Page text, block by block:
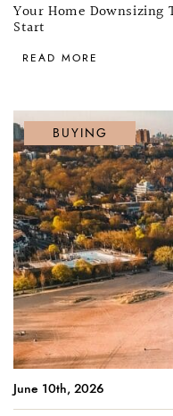
Your Home Downsizing
Start
READ MORE
BUYING
June 10th, 2026